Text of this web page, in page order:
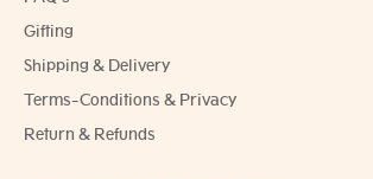
Gifting
Shipping & Delivery
Terms-Conditions & Privacy
Return & Refunds